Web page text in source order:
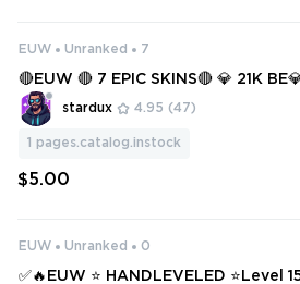
EUW Unranked 7
🔴EUW 🔴 7 EPIC SKINS🔴 💎 21K
F 🔴
stardux 4.95 (47)
1 pages.catalog.instock
$5.00
EUW Unranked 0
✅🔥EUW ⭐ HANDLEVELED ⭐Level